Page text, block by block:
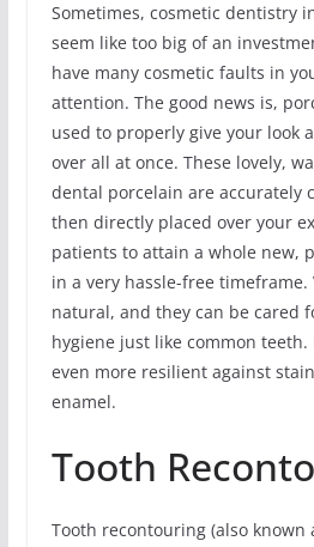
Sometimes, cosmetic dentistry
seem like too big of an
have many cosmetic faults in
attention. The good news is,
used to properly give your look
over all at once. These lovely,
dental porcelain are accurately
then directly placed over your
patients to attain a whole new,
in a very hassle-free timeframe.
natural, and they can be cared
hygiene just like common teeth.
even more resilient against
enamel.
Tooth
Tooth recontouring (also known